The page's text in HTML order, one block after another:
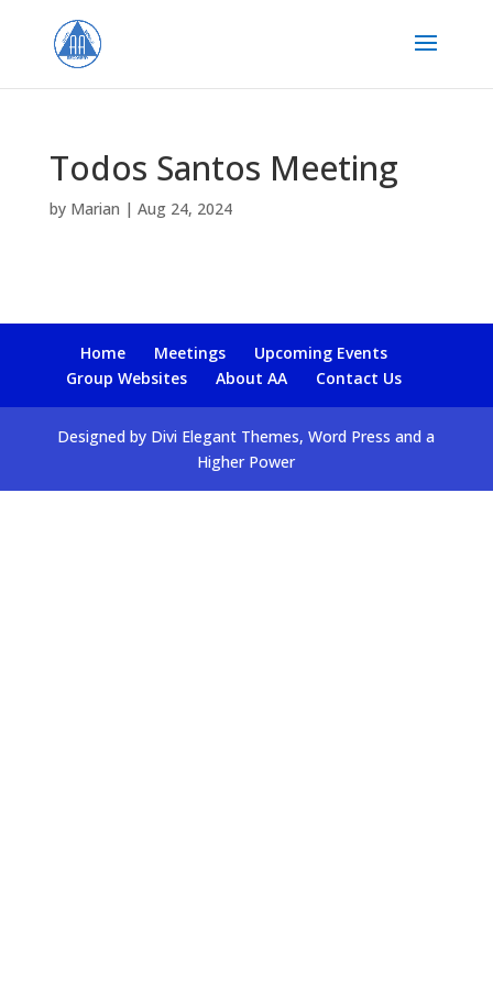
Todos Santos Meeting
by Marian | Aug 24, 2024
Home Meetings
Upcoming Events
Group Websites
About AA Contact Us
Designed by Divi Elegant Themes, Word Press and a
Higher Power